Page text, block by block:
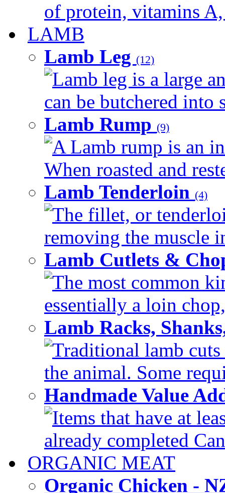
of protein, vitamins
LAMB
Lamb Leg (12)
Lamb leg is a large
can be butchered into
Lamb Rump (9)
A Lamb rump is an
When roasted and
Lamb Tenderloin (4)
The fillet, or
removing the muscle
Lamb Cutlets &
The most common
essentially a loin
Lamb Racks,
Traditional lamb
the animal. Some
Handmade Value
Items that have at
already completed
ORGANIC MEAT
Organic Chicken -